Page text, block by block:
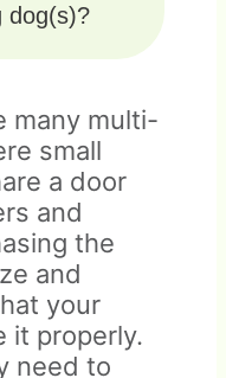
dog(s)?
many multi-
small
a door
and
the
and
your
it properly.
need to